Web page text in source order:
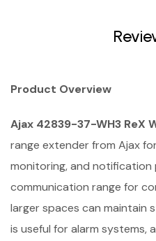
Product Overview
Ajax 42839-37-WH3 ReX
range extender from Ajax
monitoring, and
communication range for
larger spaces can maintain
is useful for alarm